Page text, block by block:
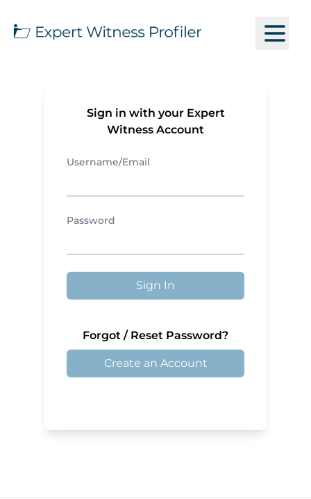
Sign in with your Expert
Witness Account
Username/Email
Password
Sign In
Forgot / Reset Password?
Create an Account